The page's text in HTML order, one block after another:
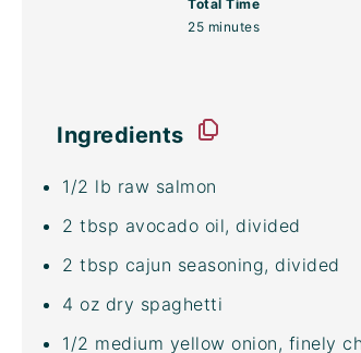
Total Time
25 minutes
Ingredients
1/2 lb raw salmon
2 tbsp avocado oil, divided
2 tbsp cajun seasoning, divided
4 oz dry spaghetti
1/2 medium yellow onion, finely